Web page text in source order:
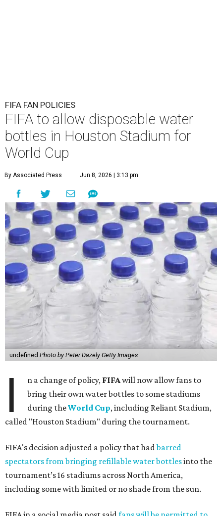
FIFA FAN POLICIES
FIFA to allow disposable water
bottles in Houston Stadium for
World Cup
By Associated Press Jun 8, 2026 | 3:13 pm
undefined Photo by Peter Dazely Getty Images
I n a change of policy, FIFAwill now allow fans to
bring their own water bottles to some stadiums
during theWorld Cup, including Reliant Stadium,
called "Houston Stadium" during the tournament.
FIFA's decision adjusted a policy that hadbarred
spectators from bringing refillable water bottlesinto the
tournament’s 16 stadiums across North America,
including some with limited or no shade from the sun.